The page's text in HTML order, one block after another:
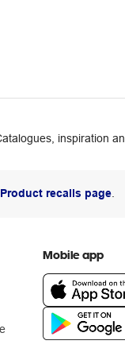
inspiration
Product recalls page.
Mobile app